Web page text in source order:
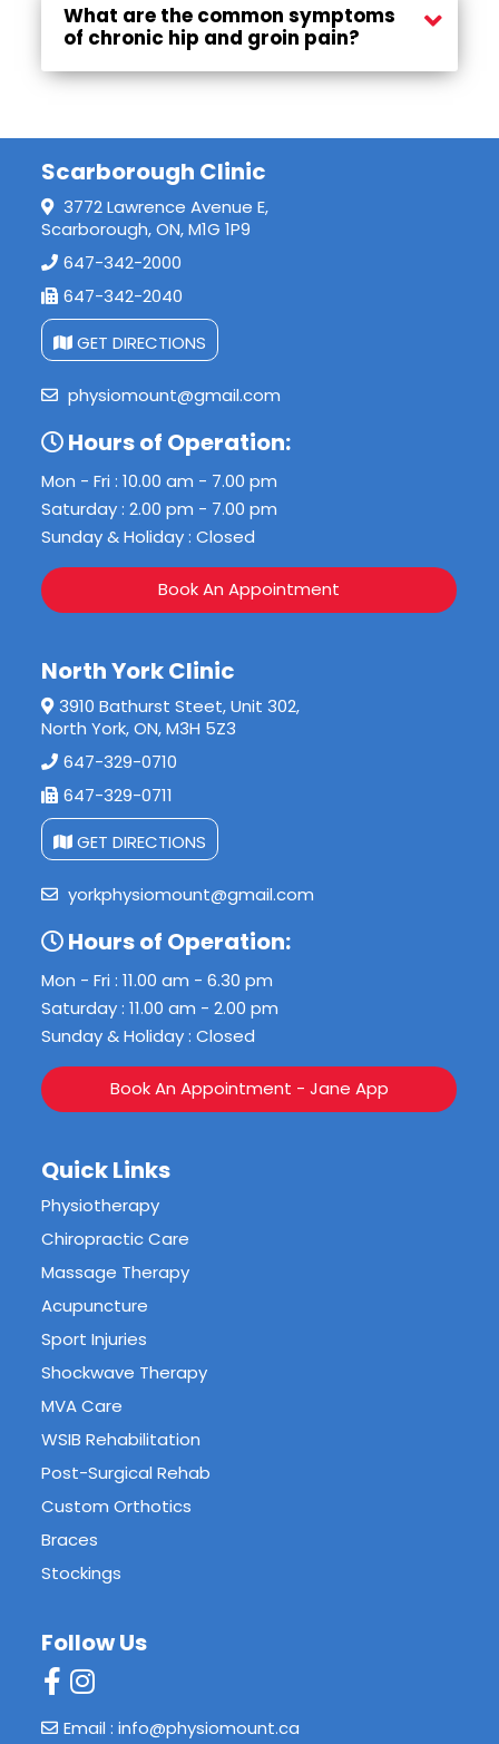
What are the common symptoms
of chronic hip and groin pain?
Scarborough Clinic
3772 Lawrence Avenue E,
Scarborough, ON, M1G 1P9
647-342-2000
647-342-2040
GET DIRECTIONS
physiomount@gmail.com
Hours of Operation:
Mon - Fri : 10.00 am - 7.00 pm
Saturday : 2.00 pm - 7.00 pm
Sunday & Holiday : Closed
Book An Appointment
North York Clinic
3910 Bathurst Steet, Unit 302,
North York, ON, M3H 5Z3
647-329-0710
647-329-0711
GET DIRECTIONS
yorkphysiomount@gmail.com
Hours of Operation:
Mon - Fri : 11.00 am - 6.30 pm
Saturday : 11.00 am - 2.00 pm
Sunday & Holiday : Closed
Book An Appointment - Jane App
Quick Links
Physiotherapy
Chiropractic Care
Massage Therapy
Acupuncture
Sport Injuries
Shockwave Therapy
MVA Care
WSIB Rehabilitation
Post-Surgical Rehab
Custom Orthotics
Braces
Stockings
Follow Us
Email : info@physiomount.ca